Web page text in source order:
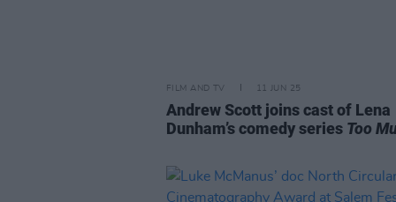
FILM AND TV 11 JUN 25
Andrew Scott joins cast of Lena
Dunham’s comedy series Too